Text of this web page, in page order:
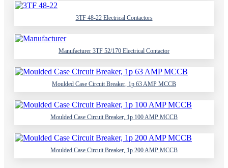
3TF 48-22 Electrical Contactors
Manufacturer 3TF 52/170 Electrical Contactor
Moulded Case Circuit Breaker, 1p 63 AMP MCCB
Moulded Case Circuit Breaker, 1p 100 AMP MCCB
Moulded Case Circuit Breaker, 1p 200 AMP MCCB